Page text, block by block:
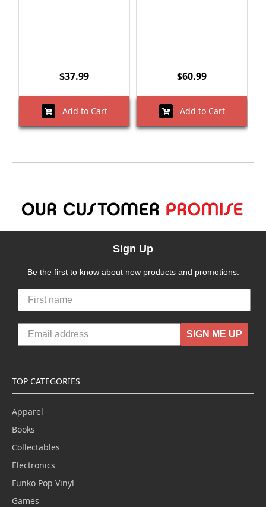
$37.99
Add to Cart
$60.99
Add to Cart
Sign Up
Be the first to know about new products and promotions.
SIGN ME UP
TOP CATEGORIES
Apparel
Books
Collectables
Electronics
Funko Pop Vinyl
Games